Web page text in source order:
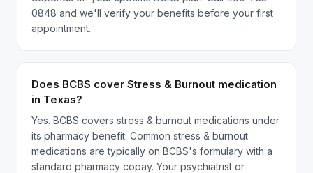
0848 and we'll verify your benefits before your first
appointment.
Does BCBS cover Stress & Burnout medication
in Texas?
Yes. BCBS covers stress & burnout medications under
its pharmacy benefit. Common stress & burnout
medications are typically on BCBS's formulary with a
standard pharmacy copay. Your psychiatrist or